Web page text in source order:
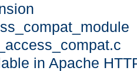
in Apache